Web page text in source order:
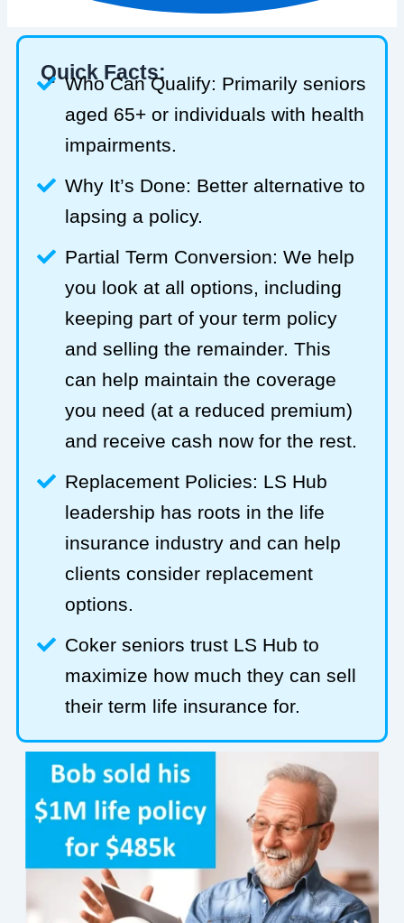
Quick Facts:
Who Can Qualify: Primarily seniors
aged 65+ or individuals with health
impairments.
Why It’s Done: Better alternative to
lapsing a policy.
Partial Term Conversion: We help
you look at all options, including
keeping part of your term policy
and selling the remainder. This
can help maintain the coverage
you need (at a reduced premium)
and receive cash now for the rest.
Replacement Policies: LS Hub
leadership has roots in the life
insurance industry and can help
clients consider replacement
options.
Coker seniors trust LS Hub to
maximize how much they can sell
their term life insurance for.